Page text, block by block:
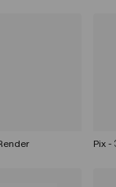
Pix -